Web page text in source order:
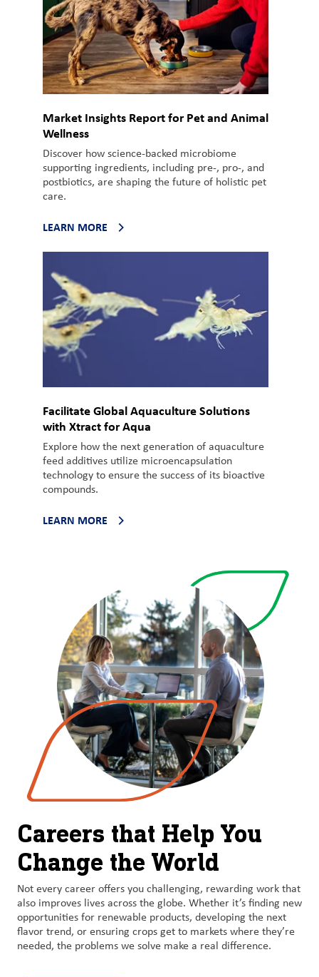
Market Insights Report for Pet and Animal
Wellness
Discover how science-backed microbiome
supporting ingredients, including pre-, pro-, and
postbiotics, are shaping the future of holistic pet
care.
LEARN MORE
Facilitate Global Aquaculture Solutions
with Xtract for Aqua
Explore how the next generation of aquaculture
feed additives utilize microencapsulation
technology to ensure the success of its bioactive
compounds.
LEARN MORE
Careers that Help You
Change the World
Not every career offers you challenging, rewarding work that
also improves lives across the globe. Whether it’s finding new
opportunities for renewable products, developing the next
flavor trend, or ensuring crops get to markets where they’re
needed, the problems we solve make a real difference.